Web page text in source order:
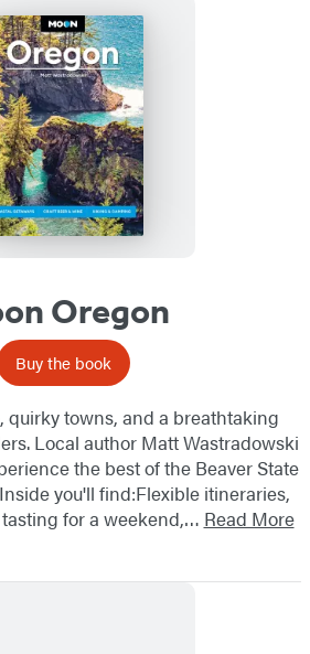
Oregon
Buy the book
quirky towns, and a breathtaking
Local author Matt Wastradowski
the best of the Beaver State
you'll find:Flexible itineraries,
for a weekend,… Read More